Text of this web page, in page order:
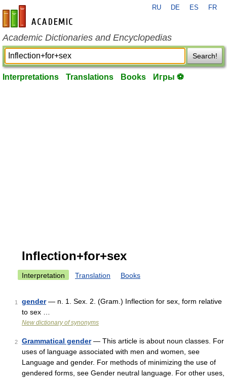
en-academic.com
RU DE ES FR
Academic Dictionaries and Encyclopedias
Search!
Interpretations Translations Books Игры ⚽
Inflection+for+sex
Interpretation Translation Books
1 gender— n. 1. Sex. 2. (Gram.) Inflection for sex, form relative
to sex …
New dictionary of synonyms
2 Grammatical gender— This article is about noun classes. For
uses of language associated with men and women, see
Language and gender. For methods of minimizing the use of
gendered forms, see Gender neutral language. For other uses,